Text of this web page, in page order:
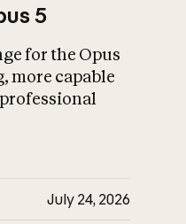
What is AI’s
impact on
5
for the Opus
more capable
July 24, 2026